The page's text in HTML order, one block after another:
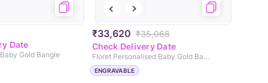
Date
Gold Bangle
₹33,620 ₹35,068
Check Delivery Date
Floret Personalised Baby Gold Bangle
ENGRAVABLE